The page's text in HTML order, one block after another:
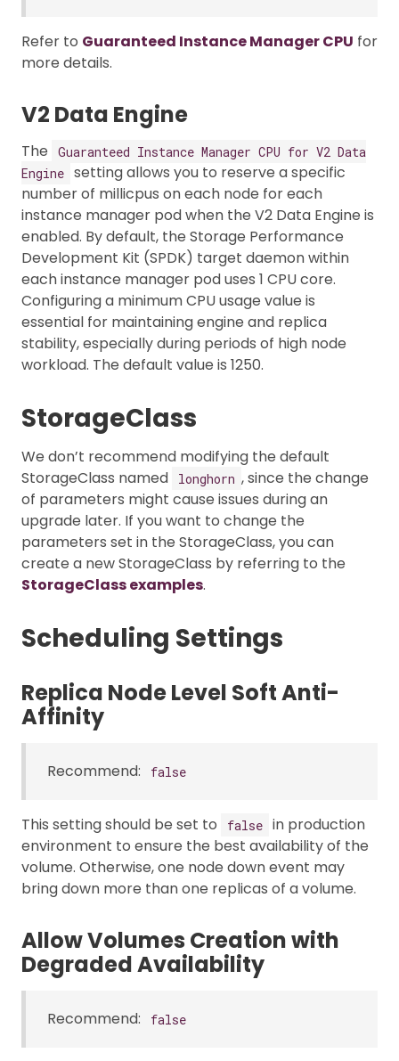
Refer to Guaranteed Instance Manager CPU for
more details.
V2 Data Engine
The
Guaranteed Instance Manager CPU for V2 Data
Engine setting allows you to reserve a specific
number of millicpus on each node for each
instance manager pod when the V2 Data Engine is
enabled. By default, the Storage Performance
Development Kit (SPDK) target daemon within
each instance manager pod uses 1 CPU core.
Configuring a minimum CPU usage value is
essential for maintaining engine and replica
stability, especially during periods of high node
workload. The default value is 1250.
StorageClass
We don’t recommend modifying the default
StorageClass named
longhorn , since the change
of parameters might cause issues during an
upgrade later. If you want to change the
parameters set in the StorageClass, you can
create a new StorageClass by referring to the
StorageClass examples.
Scheduling Settings
Replica Node Level Soft Anti-
Affinity
Recommend: false
This setting should be set to false in production
environment to ensure the best availability of the
volume. Otherwise, one node down event may
bring down more than one replicas of a volume.
Allow Volumes Creation with
Degraded Availability
Recommend: false